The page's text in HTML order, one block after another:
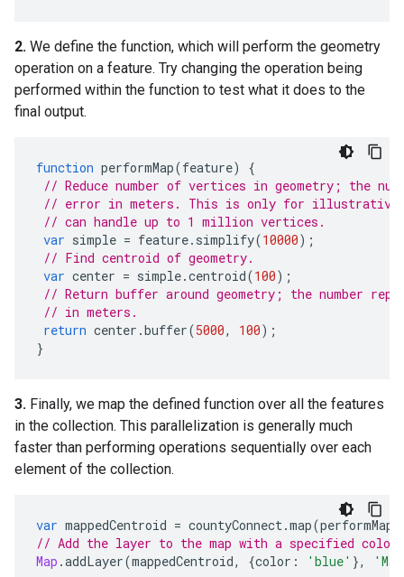
2. We define the function, which will perform the geometry
operation on a feature. Try changing the operation being
performed within the function to test what it does to the
final output.
function performMap(feature)
{
// Reduce number of vertices in geometry; the
// error in meters. This is only for illustrative
// can handle up to 1 million vertices.
var simple = feature. simplify(10000);
// Find centroid of geometry.
var center = simple.centroid(100);
// Return buffer around geometry; the number
// in meters.
return center .buffer(5000, 100);
}
3. Finally, we map the defined function over all the features
in the collection. This parallelization is generally much
faster than performing operations sequentially over each
element of the collection.
var mappedCentroid = countyConnect .map(performMap
// Add the layer to the map with a specified color
Map .addLayer(mappedCentroid, {color : 'blue' },